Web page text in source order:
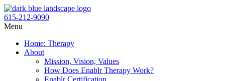
Skip
to
content
615-212-9090
Flyout
Menu
Home: Therapy
About
Mission, Vision, Values
How Does Enablr Therapy Work?
Enablr Certification